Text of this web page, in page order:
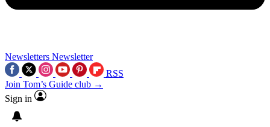
Newsletters Newsletter
RSS
Join Tom’s Guide club →
Sign in